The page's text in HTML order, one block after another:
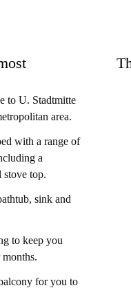
to U. Stadtmitte
area.
with a range of
a
stove top.
sink and
to keep you
for you to